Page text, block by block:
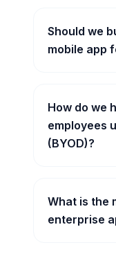
Should we
mobile app
How do we
employees
(BYOD)?
What is the
enterprise